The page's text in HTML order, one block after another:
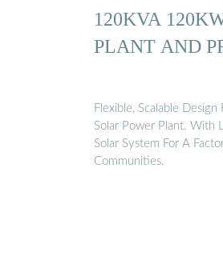
120KVA
PLANT AND
Flexible, Scalable
Solar Power Plant. With
Solar System For A
Communities.